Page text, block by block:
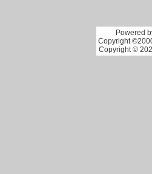
Powered
Copyright
Copyright ©